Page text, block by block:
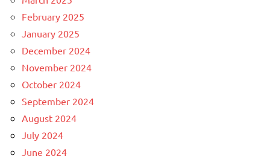
February 2025
January 2025
December 2024
November 2024
October 2024
September 2024
August 2024
July 2024
June 2024